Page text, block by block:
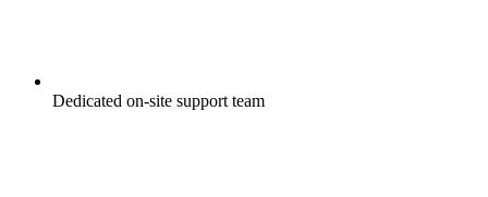
Dedicated on-site support team